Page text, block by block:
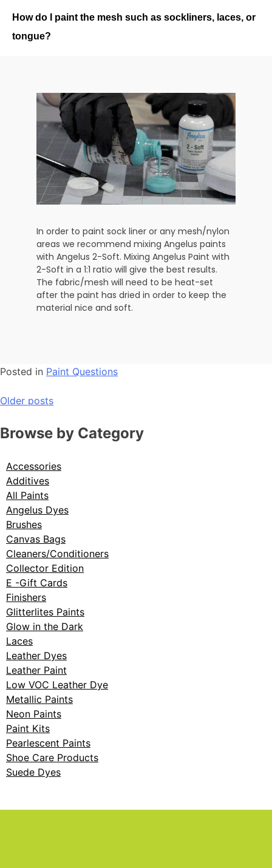
How do I paint the mesh such as sockliners, laces, or
tongue?
In order to paint sock liner or any mesh/nylon
areas we recommend mixing Angelus paints
with Angelus 2-Soft. Mixing Angelus Paint with
2-Soft in a 1:1 ratio will give the best results.
The fabric/mesh will need to be heat-set
after the paint has dried in order to keep the
material nice and soft.
Posted in Paint Questions
Older posts
Browse by Category
Accessories
Additives
All Paints
Angelus Dyes
Brushes
Canvas Bags
Cleaners/Conditioners
Collector Edition
E -Gift Cards
Finishers
Glitterlites Paints
Glow in the Dark
Laces
Leather Dyes
Leather Paint
Low VOC Leather Dye
Metallic Paints
Neon Paints
Paint Kits
Pearlescent Paints
Shoe Care Products
Suede Dyes